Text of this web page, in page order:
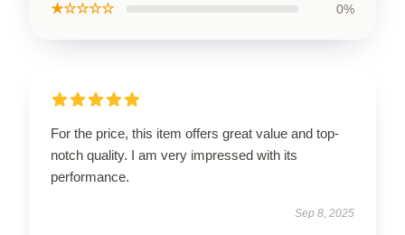
★☆☆☆☆ 0%
For the price, this item offers great value and top-
notch quality. I am very impressed with its
performance.
Sep 8, 2025